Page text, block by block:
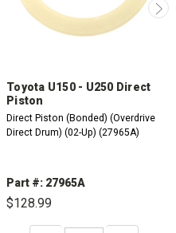
Toyota U150 - U250 Direct
Piston
Direct Piston (Bonded) (Overdrive
Direct Drum) (02-Up) (27965A)
Part #: 27965A
$128.99